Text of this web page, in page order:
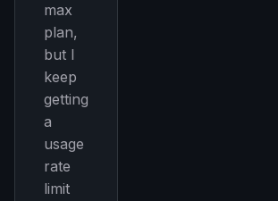
max
plan,
but I
keep
getting
a
usage
rate
limit